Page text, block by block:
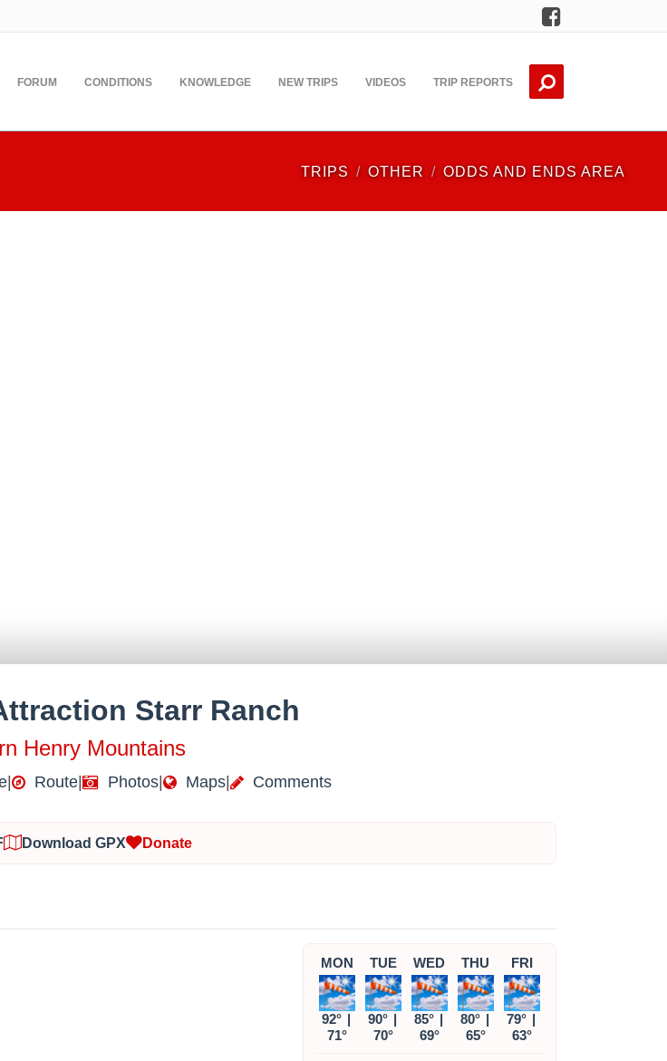
Facebook
FORUM CONDITIONS KNOWLEDGE NEW TRIPS VIDEOS TRIP REPORTS
TRIPS OTHER ODDS AND ENDS AREA
Starr Ranch
Henry Mountains
| Route| Photos| Maps| Comments
Download GPX Donate
MON
92° |
71°
TUE
90° |
70°
WED
85° |
69°
THU
80° |
65°
FRI
79° |
63°